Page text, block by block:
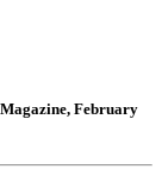
February